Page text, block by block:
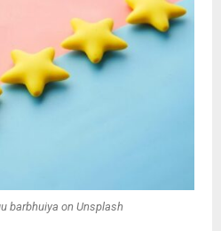
barbhuiya on Unsplash